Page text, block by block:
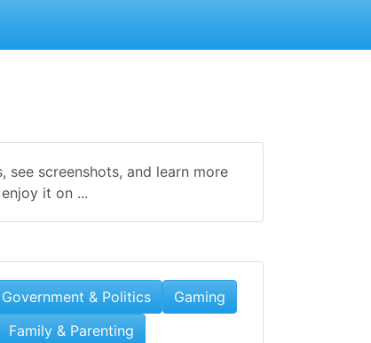
see screenshots, and learn more
it on ...
Government & Politics
Gaming
Family & Parenting